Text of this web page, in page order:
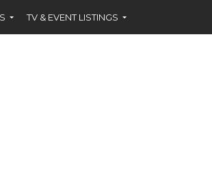
TV & EVENT LISTINGS